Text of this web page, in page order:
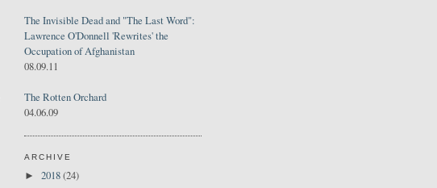
The Invisible Dead and "The Last Word":
Lawrence O'Donnell 'Rewrites' the
Occupation of Afghanistan
08.09.11
The Rotten Orchard
04.06.09
ARCHIVE
► 2018(24)